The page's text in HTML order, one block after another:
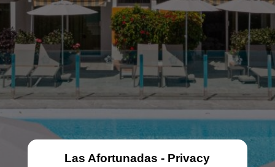
Las Afortunadas - Privacy